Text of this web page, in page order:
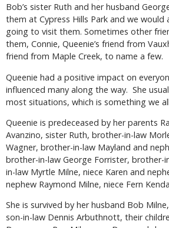
Bob’s sister Ruth and her husband
them at Cypress Hills Park and we
going to visit them. Sometimes other
them, Connie, Queenie’s friend from
friend from Maple Creek, to name a few.
Queenie had a positive impact on
influenced many along the way. She
most situations, which is something we
Queenie is predeceased by her parents
Avanzino, sister Ruth, brother-in-law
Wagner, brother-in-law Mayland and
brother-in-law George Forrister, brother-
in-law Myrtle Milne, niece Karen and
nephew Raymond Milne, niece Fern
She is survived by her husband Bob
son-in-law Dennis Arbuthnott, their